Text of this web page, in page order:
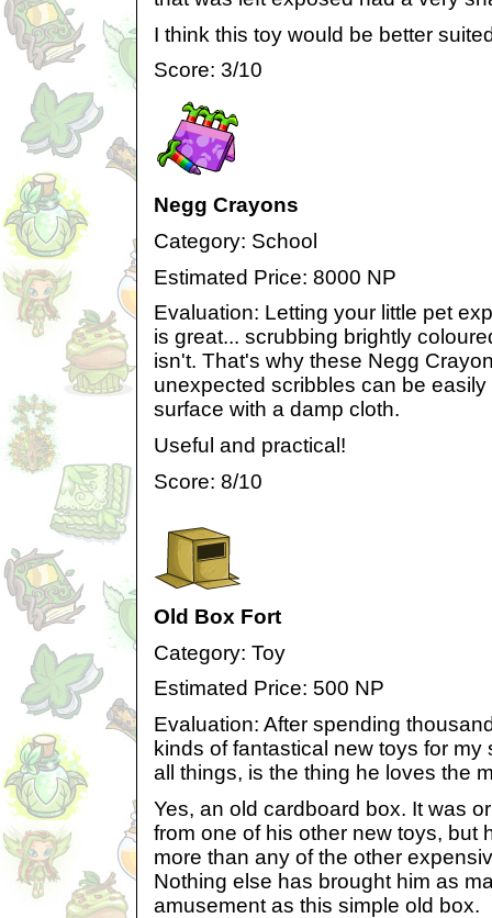
I think this toy would be better
Score: 3/10
Negg Crayons
Category: School
Estimated Price: 8000 NP
Evaluation: Letting your little pet
is great... scrubbing brightly
isn't. That's why these Negg
unexpected scribbles can be
surface with a damp cloth.
Useful and practical!
Score: 8/10
Old Box Fort
Category: Toy
Estimated Price: 500 NP
Evaluation: After spending
kinds of fantastical new toys for my
all things, is the thing he loves the
Yes, an old cardboard box. It was
from one of his other new toys, but
more than any of the other
Nothing else has brought him as
amusement as this simple old box.